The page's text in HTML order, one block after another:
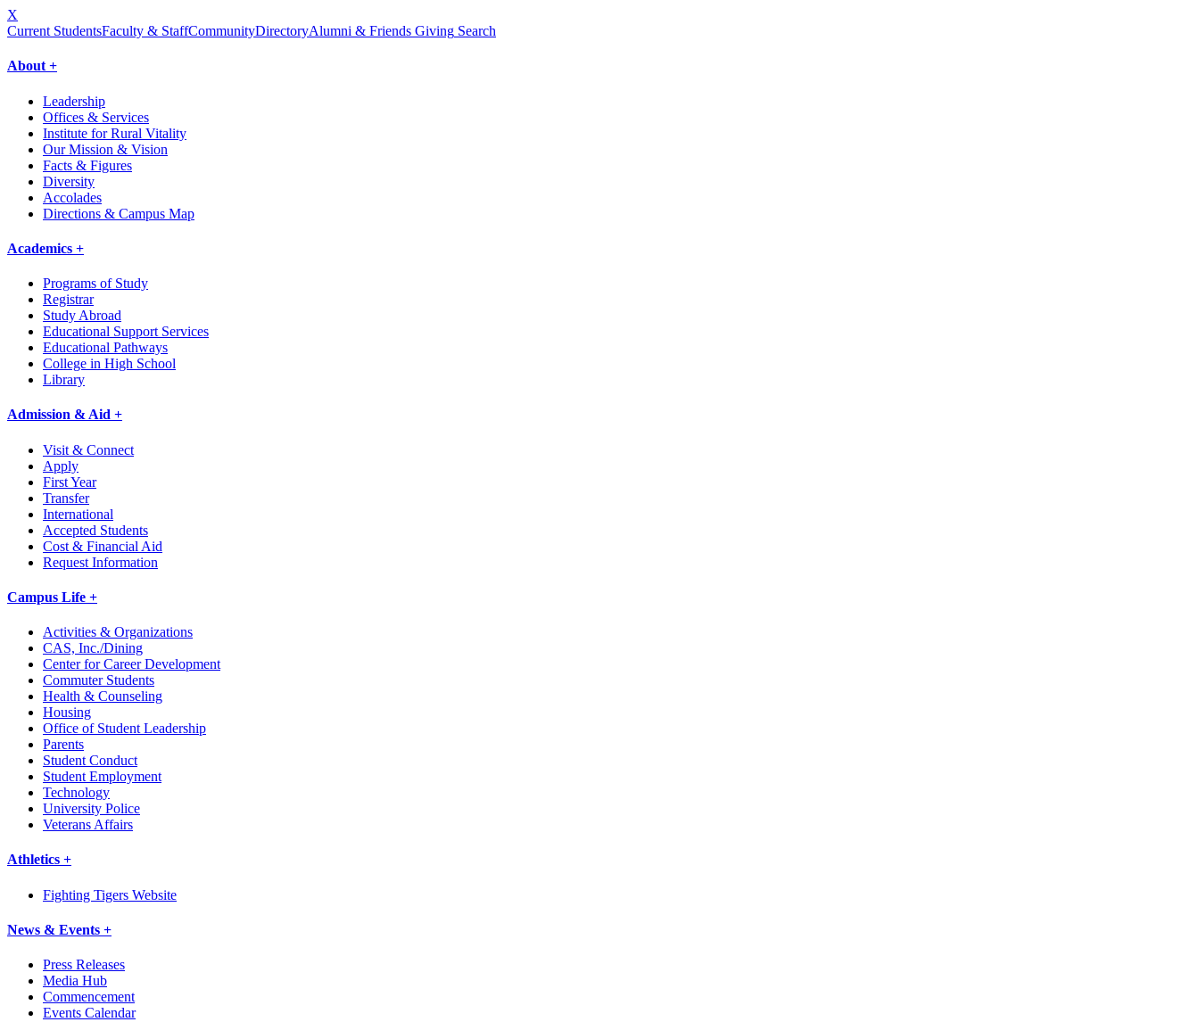
X
Current StudentsFaculty & StaffCommunityDirectoryAlumni & Friends Giving Search
About +
Leadership
Offices & Services
Institute for Rural Vitality
Our Mission & Vision
Facts & Figures
Diversity
Accolades
Directions & Campus Map
Academics +
Programs of Study
Registrar
Study Abroad
Educational Support Services
Educational Pathways
College in High School
Library
Admission & Aid +
Visit & Connect
Apply
First Year
Transfer
International
Accepted Students
Cost & Financial Aid
Request Information
Campus Life +
Activities & Organizations
CAS, Inc./Dining
Center for Career Development
Commuter Students
Health & Counseling
Housing
Office of Student Leadership
Parents
Student Conduct
Student Employment
Technology
University Police
Veterans Affairs
Athletics +
Fighting Tigers Website
News & Events +
Press Releases
Media Hub
Commencement
Events Calendar